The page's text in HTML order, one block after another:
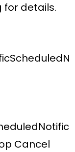
for details.
Cancel